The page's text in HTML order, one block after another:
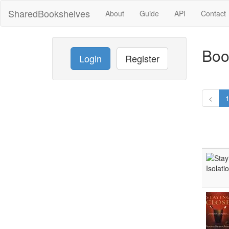
SharedBookshelves About Guide API Contact
Login Register
< 1